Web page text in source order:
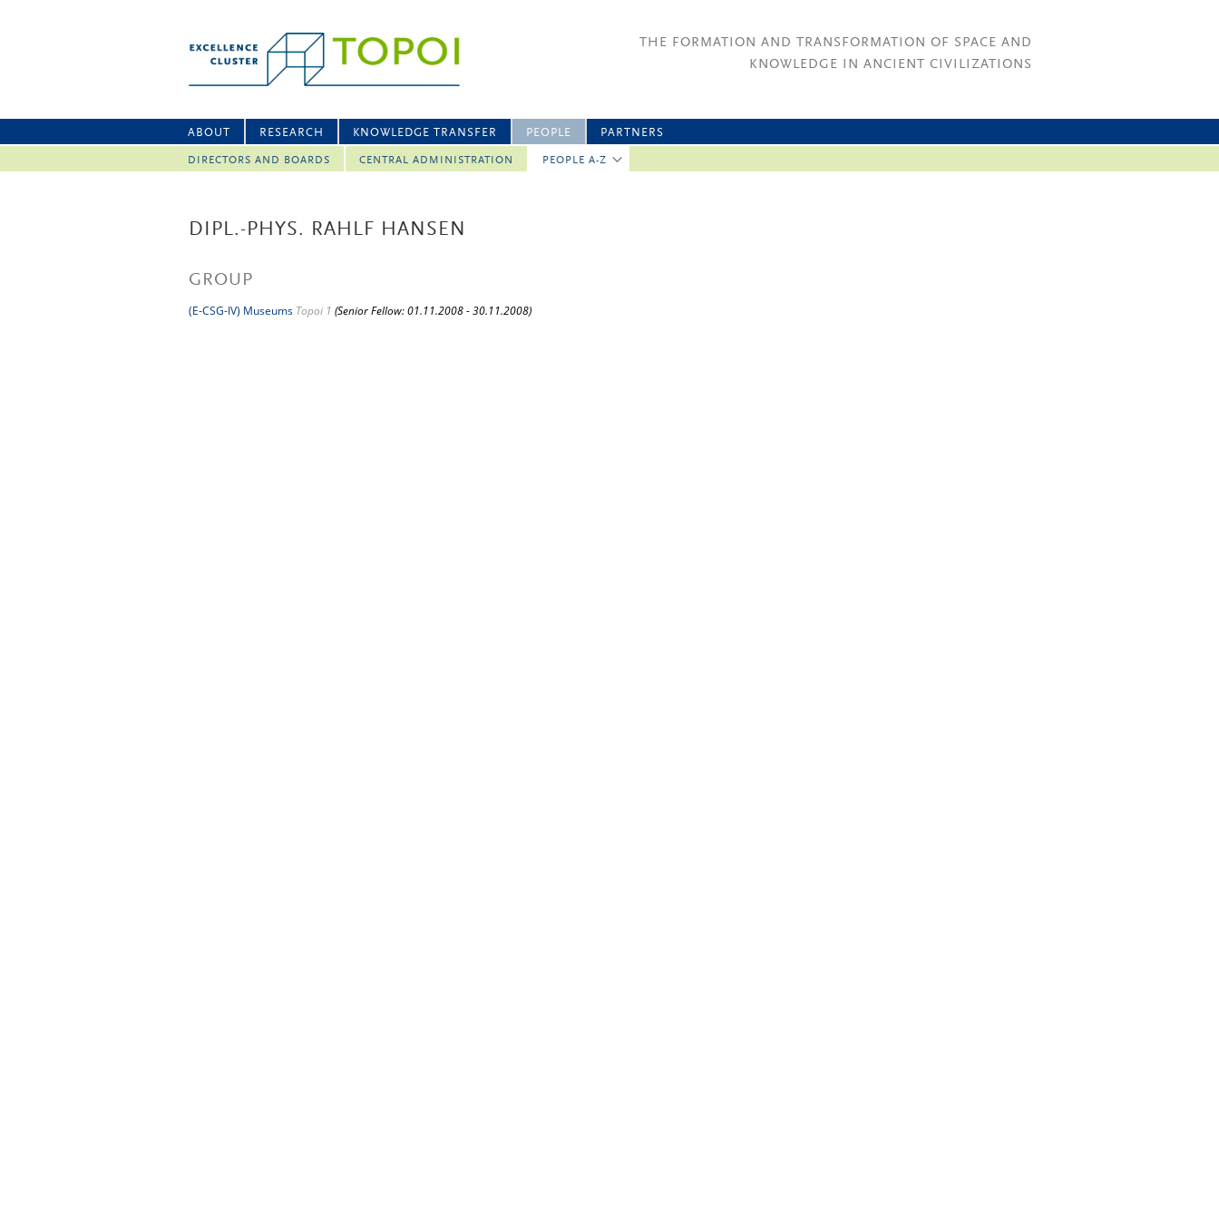
THE FORMATION AND TRANSFORMATION OF SPACE AND
KNOWLEDGE IN ANCIENT CIVILIZATIONS
ABOUT RESEARCH KNOWLEDGE TRANSFER PEOPLE
DIRECTORS AND BOARDS CENTRAL ADMINISTRATION PEOPLE A-Z
PARTNERS
DIPL.-PHYS. RAHLF HANSEN
GROUP
(E-CSG-IV) Museums Topoi 1 (Senior Fellow: 01.11.2008 - 30.11.2008)